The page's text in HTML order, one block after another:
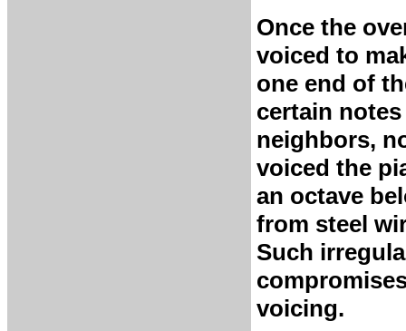
Once the
voiced to
one end of
certain
neighbors,
voiced the
an octave
from steel
Such
voicing.